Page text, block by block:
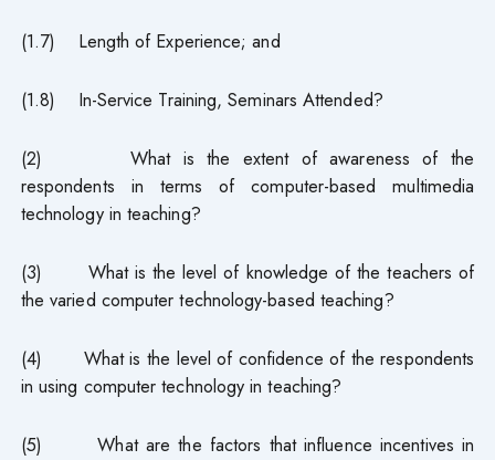
(1.7) Length of Experience; and
(1.8) In-Service Training, Seminars Attended?
(2) What is the extent of awareness of the
respondents in terms of computer-based multimedia
technology in teaching?
(3) What is the level of knowledge of the teachers of
the varied computer technology-based teaching?
(4) What is the level of confidence of the respondents
in using computer technology in teaching?
(5) What are the factors that influence incentives in